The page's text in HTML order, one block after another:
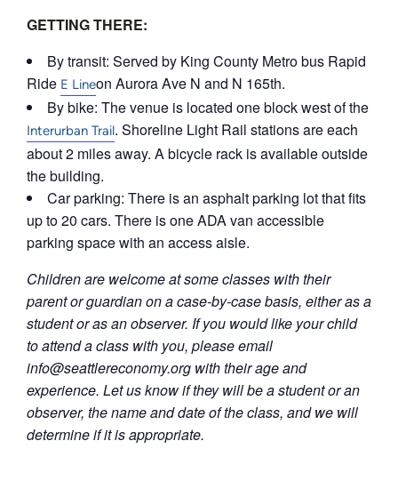
GETTING THERE:
By transit: Served by King County Metro bus Rapid
Ride E Lineon Aurora Ave N and N 165th.
By bike: The venue is located one block west of the
Interurban Trail. Shoreline Light Rail stations are each
about 2 miles away. A bicycle rack is available outside
the building.
Car parking: There is an asphalt parking lot that fits
up to 20 cars. There is one ADA van accessible
parking space with an access aisle.
Children are welcome at some classes with their
parent or guardian on a case-by-case basis, either as a
student or as an observer. If you would like your child
to attend a class with you, please email
info@seattlereconomy.org with their age and
experience. Let us know if they will be a student or an
observer, the name and date of the class, and we will
determine if it is appropriate.